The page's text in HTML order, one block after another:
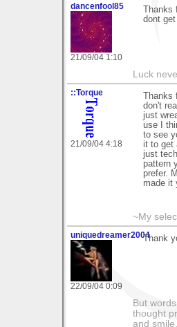
dancenfool85
21/09/04 1:10
dont
Luck
::Torque
21/09/04 4:18
don't
just
use I
to see
it to get
just
pattern
prefer.
made it
~My
uniquedreamer2004
22/09/04 0:09
Thank
But
thought
and